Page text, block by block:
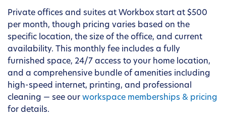
Private offices and suites at Workbox start at $500
per month, though pricing varies based on the
specific location, the size of the office, and current
availability. This monthly fee includes a fully
furnished space, 24/7 access to your home location,
and a comprehensive bundle of amenities including
high-speed internet, printing, and professional
cleaning — see our workspace memberships & pricing
for details.